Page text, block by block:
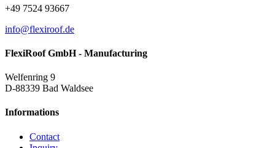
+49 7524 93667
info@flexiroof.de
FlexiRoof GmbH - Manufacturing
Welfenring 9
D-88339 Bad Waldsee
Informations
Contact